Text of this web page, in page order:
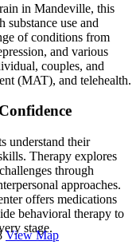
in Mandeville, this
use and
of conditions from
and various
couples, and
(MAT), and telehealth.
understand their
Therapy explores
through
approaches.
offers medications
behavioral therapy to
stage.
View Map